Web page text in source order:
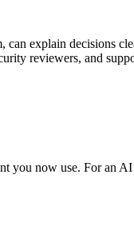
explain decisions
reviewers, and
you now use. For an